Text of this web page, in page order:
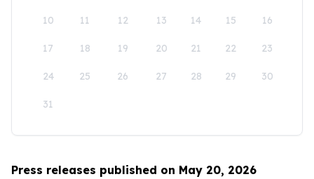
10 11 12 13 14 15 16
17 18 19 20 21 22 23
24 25 26 27 28 29 30
31
Press releases published on May 20, 2026